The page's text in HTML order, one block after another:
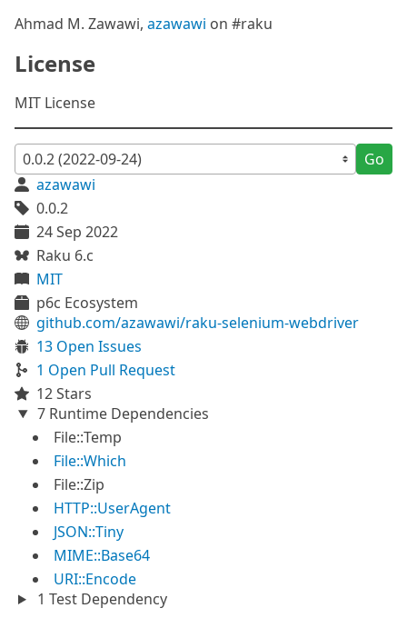
Ahmad M. Zawawi, azawawi on #raku
License
MIT License
Go
azawawi
0.0.2
24 Sep 2022
Raku 6.c
MIT
p6c Ecosystem
github.com/azawawi/raku-selenium-webdriver
13 Open Issues
1 Open Pull Request
12 Stars
7 Runtime Dependencies
File::Temp
File::Which
File::Zip
HTTP::UserAgent
JSON::Tiny
MIME::Base64
URI::Encode
1 Test Dependency